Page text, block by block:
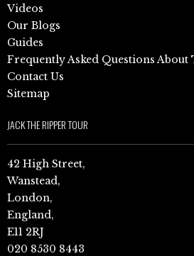
Videos
Our Blogs
Guides
Frequently Asked Questions About
Contact Us
Sitemap
JACK THE RIPPER TOUR
42 High Street,
Wanstead,
London,
England,
E11 2RJ
020 8530 8443